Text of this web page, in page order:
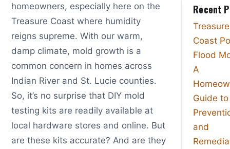
homeowners, especially here on the
Treasure Coast where humidity
reigns supreme. With our warm,
damp climate, mold growth is a
common concern in homes across
Indian River and St. Lucie counties.
So, it’s no surprise that DIY mold
testing kits are readily available at
local hardware stores and online. But
are these kits accurate? And are they
Recent
Treasure
Coast
Flood
A
Guide to
and